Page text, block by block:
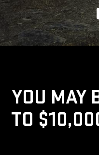
YOU MAY
TO